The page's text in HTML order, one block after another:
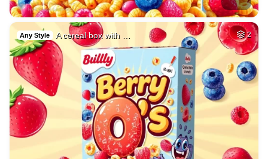
Any Style A cereal box with … 2